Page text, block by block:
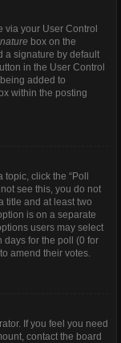
via your User Control
box on the
a signature by default
in the User Control
added to
within the posting
click the “Poll
see this, you do not
title and at least two
is on a separate
users may select
days for the poll (0 for
amend their votes.
If you feel you need
contact the board